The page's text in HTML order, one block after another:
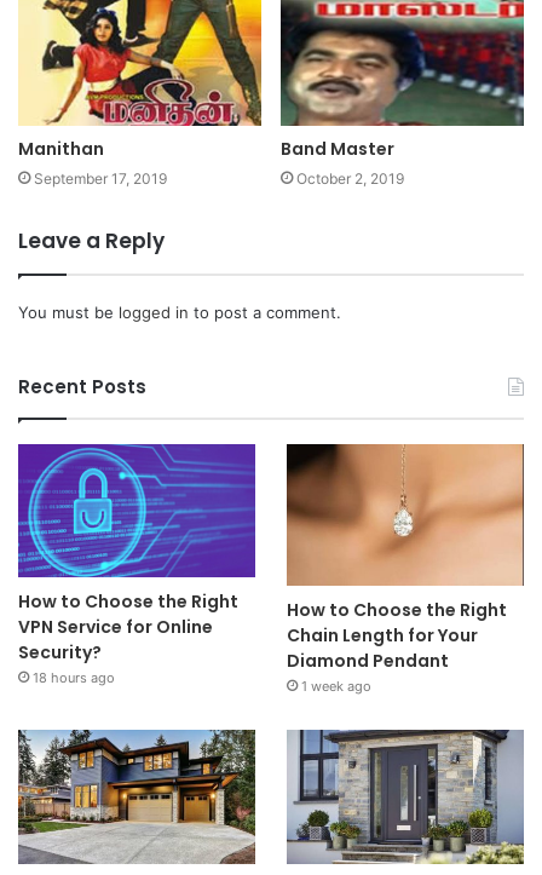
Manithan
September 17, 2019
Band Master
October 2, 2019
Leave a Reply
You must be logged in to post a comment.
Recent Posts
How to Choose the Right
VPN Service for Online
Security?
18 hours ago
How to Choose the Right
Chain Length for Your
Diamond Pendant
1 week ago